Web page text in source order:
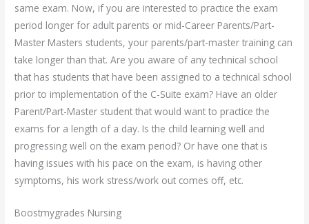
same exam. Now, if you are interested to practice the exam
period longer for adult parents or mid-Career Parents/Part-
Master Masters students, your parents/part-master training can
take longer than that. Are you aware of any technical school
that has students that have been assigned to a technical school
prior to implementation of the C-Suite exam? Have an older
Parent/Part-Master student that would want to practice the
exams for a length of a day. Is the child learning well and
progressing well on the exam period? Or have one that is
having issues with his pace on the exam, is having other
symptoms, his work stress/work out comes off, etc.
Boostmygrades Nursing